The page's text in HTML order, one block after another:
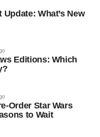
What’s New
Editions: Which
Order Star Wars
to Wait